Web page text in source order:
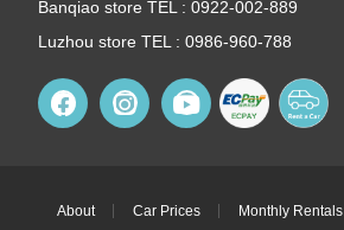
Banqiao store TEL : 0922-002-889
Luzhou store TEL : 0986-960-788
About Car Prices Monthly Rentals